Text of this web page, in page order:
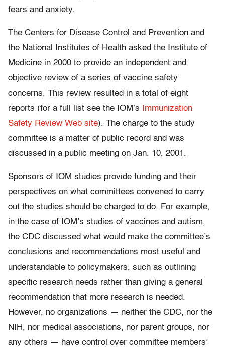
fears and anxiety.
The Centers for Disease Control and Prevention and
the National Institutes of Health asked the Institute of
Medicine in 2000 to provide an independent and
objective review of a series of vaccine safety
concerns. This review resulted in a total of eight
reports (for a full list see the IOM’s
Immunization
Safety Review Web site). The charge to the study
committee is a matter of public record and was
discussed in a public meeting on Jan. 10, 2001.
Sponsors of IOM studies provide funding and their
perspectives on what committees convened to carry
out the studies should be charged to do. For example,
in the case of IOM’s studies of vaccines and autism,
the CDC discussed what would make the committee’s
conclusions and recommendations most useful and
understandable to policymakers, such as outlining
specific research needs rather than giving a general
recommendation that more research is needed.
However, no organizations — neither the CDC, nor the
NIH, nor medical associations, nor parent groups, nor
any others — have control over committee members’